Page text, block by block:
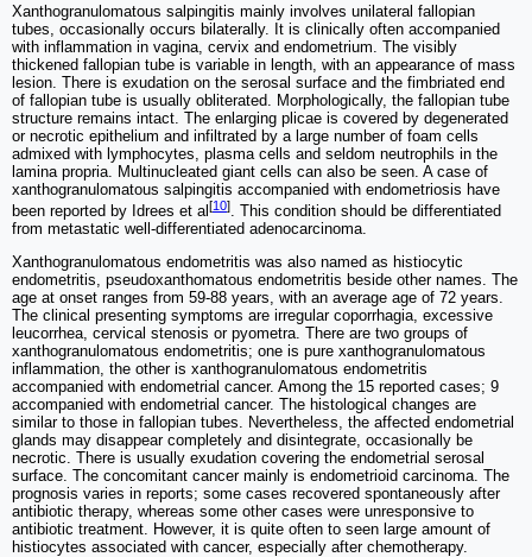
Xanthogranulomatous salpingitis mainly involves unilateral fallopian
tubes, occasionally occurs bilaterally. It is clinically often accompanied
with inflammation in vagina, cervix and endometrium. The visibly
thickened fallopian tube is variable in length, with an appearance of mass
lesion. There is exudation on the serosal surface and the fimbriated end
of fallopian tube is usually obliterated. Morphologically, the fallopian tube
structure remains intact. The enlarging plicae is covered by degenerated
or necrotic epithelium and infiltrated by a large number of foam cells
admixed with lymphocytes, plasma cells and seldom neutrophils in the
lamina propria. Multinucleated giant cells can also be seen. A case of
xanthogranulomatous salpingitis accompanied with endometriosis have
been reported by Idrees et al [10]
. This condition should be differentiated
from metastatic well-differentiated adenocarcinoma.
Xanthogranulomatous endometritis was also named as histiocytic
endometritis, pseudoxanthomatous endometritis beside other names. The
age at onset ranges from 59-88 years, with an average age of 72 years.
The clinical presenting symptoms are irregular coporrhagia, excessive
leucorrhea, cervical stenosis or pyometra. There are two groups of
xanthogranulomatous endometritis; one is pure xanthogranulomatous
inflammation, the other is xanthogranulomatous endometritis
accompanied with endometrial cancer. Among the 15 reported cases; 9
accompanied with endometrial cancer. The histological changes are
similar to those in fallopian tubes. Nevertheless, the affected endometrial
glands may disappear completely and disintegrate, occasionally be
necrotic. There is usually exudation covering the endometrial serosal
surface. The concomitant cancer mainly is endometrioid carcinoma. The
prognosis varies in reports; some cases recovered spontaneously after
antibiotic therapy, whereas some other cases were unresponsive to
antibiotic treatment. However, it is quite often to seen large amount of
histiocytes associated with cancer, especially after chemotherapy.